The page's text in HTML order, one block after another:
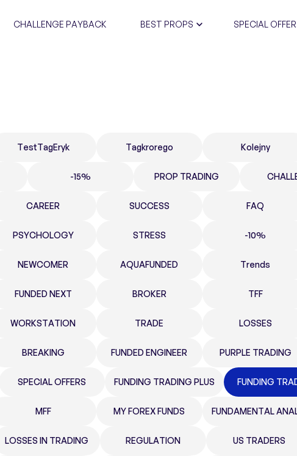
CHALLENGE PAYBACK BEST PROPS SPECIAL
TestTagEryk Tagkrorego Kolejny
-15% PROP TRADING
CAREER SUCCESS FAQ
PSYCHOLOGY STRESS -10%
NEWCOMER AQUAFUNDED Trends
FUNDED NEXT BROKER TFF
WORKSTATION TRADE LOSSES
BREAKING FUNDED ENGINEER PURPLE TRADING
SPECIAL OFFERS FUNDING TRADING PLUS FUNDING
MFF MY FOREX FUNDS FUNDAMENTAL
LOSSES IN TRADING REGULATION US TRADERS